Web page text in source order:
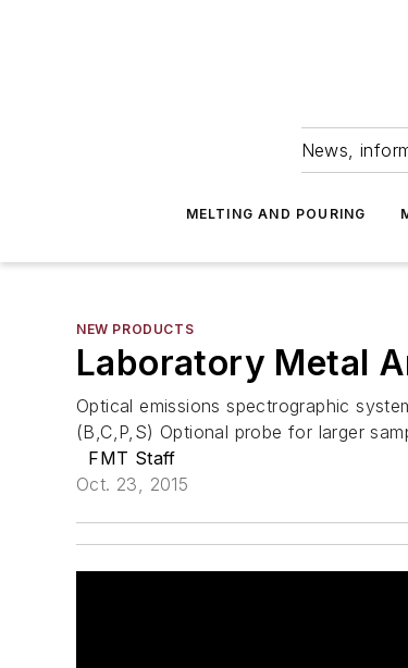
News,
MELTING AND POURING
NEW PRODUCTS
Laboratory Metal
Optical emissions spectrographic
(B,C,P,S) Optional probe for larger
FMT Staff
Oct. 23, 2015